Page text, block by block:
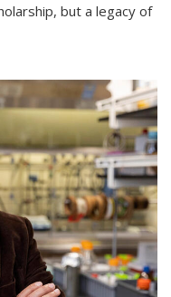
but a legacy of